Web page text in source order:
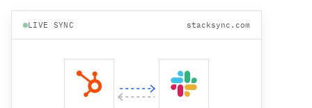
LIVE SYNC stacksync.com